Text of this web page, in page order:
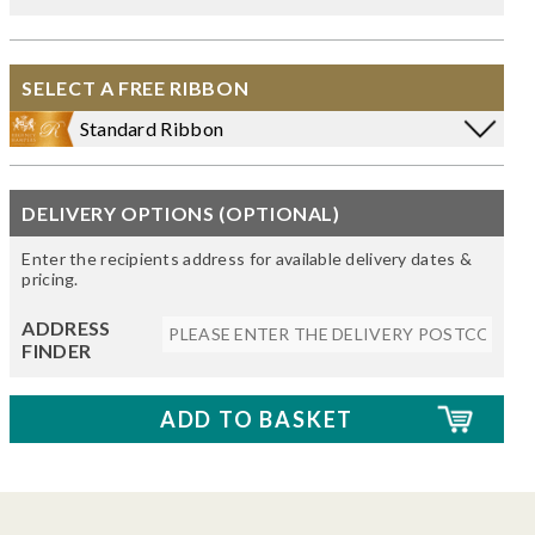
SELECT A FREE RIBBON
Standard Ribbon
DELIVERY OPTIONS (OPTIONAL)
Enter the recipients address for available delivery dates &
pricing.
ADDRESS
FINDER